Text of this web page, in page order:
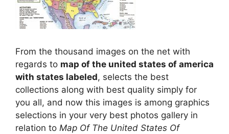
From the thousand images on the net with
regards to map of the united states of america
with states labeled, selects the best
collections along with best quality simply for
you all, and now this images is among graphics
selections in your very best photos gallery in
relation to Map Of The United States Of